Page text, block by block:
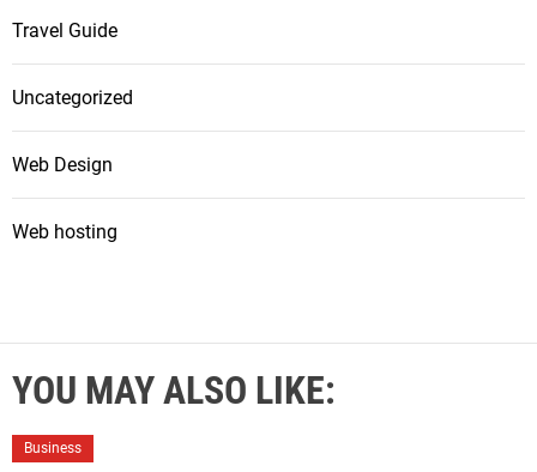
Travel Guide
Uncategorized
Web Design
Web hosting
YOU MAY ALSO LIKE:
Business